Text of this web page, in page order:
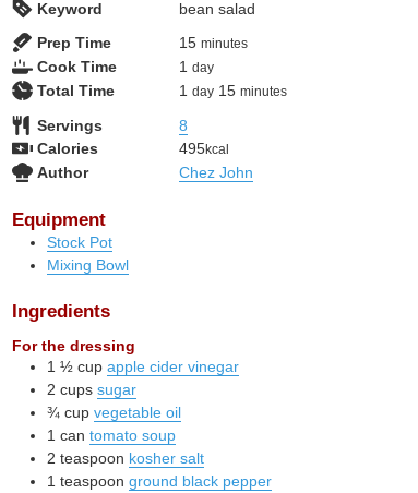
Keyword
bean salad
Prep Time
15minutes
minutes
Cook Time 1 day
day
Total Time 1 day
day 15minutes
minutes
Servings
8
Calories
495kcal
Author Chez John
Equipment
Stock Pot
Mixing Bowl
Ingredients
For the dressing
1 ½ cup apple cider vinegar
2 cups sugar
¾ cup vegetable oil
1 cantomato soup
2 teaspoon kosher salt
1 teaspoon ground black pepper